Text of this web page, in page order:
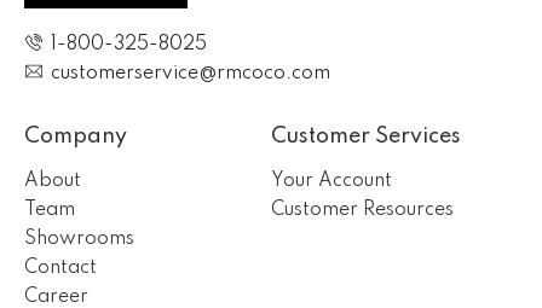
1-800-325-8025
customerservice@rmcoco.com
Company
About
Team
Showrooms
Contact
Career
Customer Services
Your Account
Customer Resources